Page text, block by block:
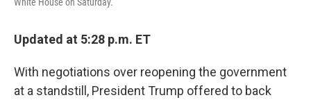
Updated at 5:28 p.m. ET
With negotiations over reopening the government
at a standstill, President Trump offered to back